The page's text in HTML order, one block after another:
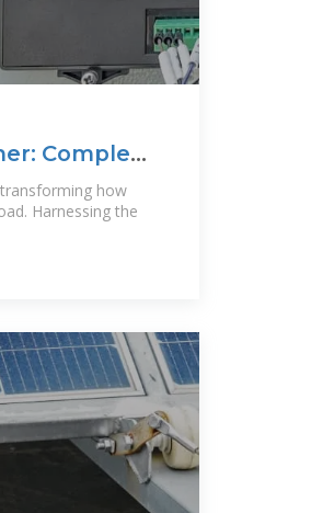
Complete
how
Harnessing the